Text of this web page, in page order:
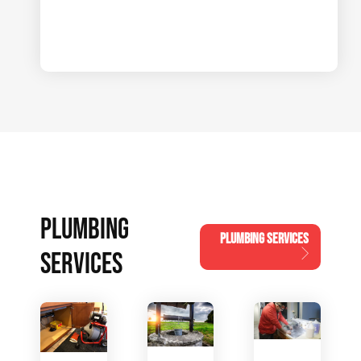
PLUMBING
SERVICES
PLUMBING SERVICES